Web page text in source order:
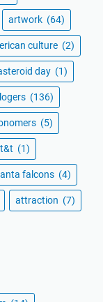
artwork (64)
culture (2)
day (1)
(136)
(5)
(1)
falcons (4)
attraction (7)